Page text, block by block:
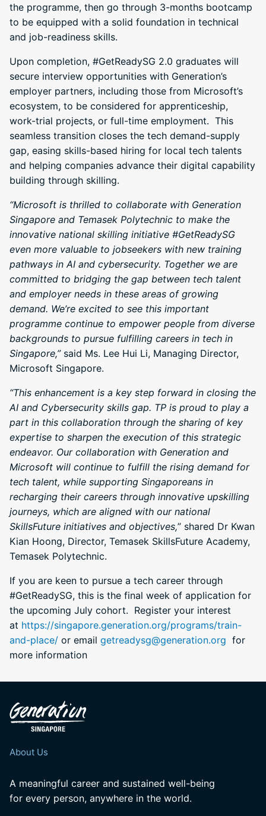
the programme, then go through 3-months bootcamp
to be equipped with a solid foundation in technical
and job-readiness skills.
Upon completion, #GetReadySG 2.0 graduates will
secure interview opportunities with Generation’s
employer partners, including those from Microsoft’s
ecosystem, to be considered for apprenticeship,
work-trial projects, or full-time employment. This
seamless transition closes the tech demand-supply
gap, easing skills-based hiring for local tech talents
and helping companies advance their digital capability
building through skilling.
“Microsoft is thrilled to collaborate with Generation
Singapore and Temasek Polytechnic to make the
innovative national skilling initiative #GetReadySG
even more valuable to jobseekers with new training
pathways in AI and cybersecurity. Together we are
committed to bridging the gap between tech talent
and employer needs in these areas of growing
demand. We’re excited to see this important
programme continue to empower people from diverse
backgrounds to pursue fulfilling careers in tech in
Singapore,” said Ms. Lee Hui Li, Managing Director,
Microsoft Singapore.
“This enhancement is a key step forward in closing the
AI and Cybersecurity skills gap. TP is proud to play a
part in this collaboration through the sharing of key
expertise to sharpen the execution of this strategic
endeavor. Our collaboration with Generation and
Microsoft will continue to fulfill the rising demand for
tech talent, while supporting Singaporeans in
recharging their careers through innovative upskilling
journeys, which are aligned with our national
SkillsFuture initiatives and objectives,” shared Dr Kwan
Kian Hoong, Director, Temasek SkillsFuture Academy,
Temasek Polytechnic.
If you are keen to pursue a tech career through
#GetReadySG, this is the final week of application for
the upcoming July cohort. Register your interest
at https://singapore.generation.org/programs/train-
and-place/ or email getreadysg@generation.org for
more information
About Us
A meaningful career and sustained well-being
for every person, anywhere in the world.